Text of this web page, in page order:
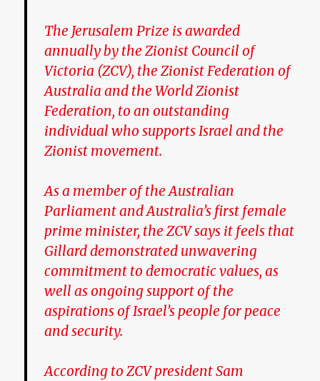
The Jerusalem Prize is awarded
annually by the Zionist Council of
Victoria (ZCV), the Zionist Federation of
Australia and the World Zionist
Federation, to an outstanding
individual who supports Israel and the
Zionist movement.
As a member of the Australian
Parliament and Australia’s first female
prime minister, the ZCV says it feels that
Gillard demonstrated unwavering
commitment to democratic values, as
well as ongoing support of the
aspirations of Israel’s people for peace
and security.
According to ZCV president Sam